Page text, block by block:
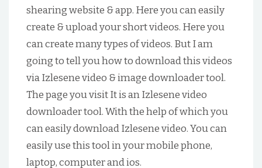
shearing website & app. Here you can easily
create & upload your short videos. Here you
can create many types of videos. But I am
going to tell you how to download this videos
via Izlesene video & image downloader tool.
The page you visit It is an Izlesene video
downloader tool. With the help of which you
can easily download Izlesene video. You can
easily use this tool in your mobile phone,
laptop, computer and ios.